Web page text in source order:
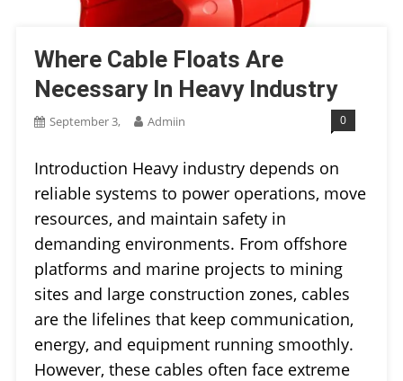
Where Cable Floats Are
Necessary In Heavy Industry
September 3, Admiin 0
Introduction Heavy industry depends on
reliable systems to power operations, move
resources, and maintain safety in
demanding environments. From offshore
platforms and marine projects to mining
sites and large construction zones, cables
are the lifelines that keep communication,
energy, and equipment running smoothly.
However, these cables often face extreme